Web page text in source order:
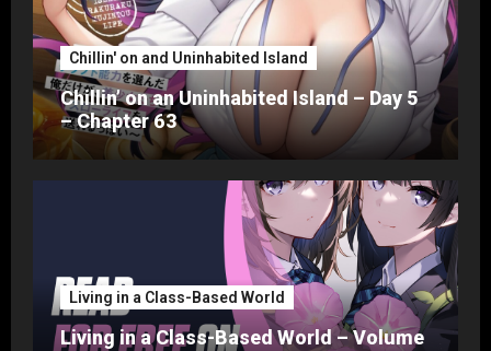
Chillin' on and Uninhabited Island
Chillin’ on an Uninhabited Island – Day 5
– Chapter 63
Living in a Class-Based World
Living in a Class-Based World – Volume